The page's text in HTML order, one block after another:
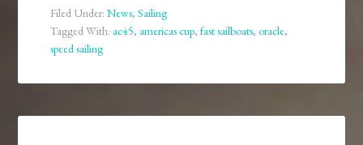
Filed Under:News,Sailing
Tagged With: ac45, americas cup,fast sailboats,oracle,
speed sailing